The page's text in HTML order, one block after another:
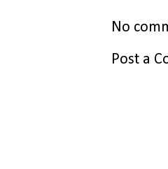
No
Post a